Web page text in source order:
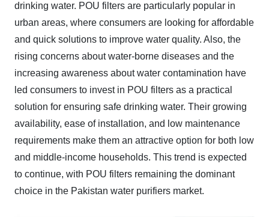
drinking water. POU filters are particularly popular in
urban areas, where consumers are looking for affordable
and quick solutions to improve water quality. Also, the
rising concerns about water-borne diseases and the
increasing awareness about water contamination have
led consumers to invest in POU filters as a practical
solution for ensuring safe drinking water. Their growing
availability, ease of installation, and low maintenance
requirements make them an attractive option for both low
and middle-income households. This trend is expected
to continue, with POU filters remaining the dominant
choice in the Pakistan water purifiers market.